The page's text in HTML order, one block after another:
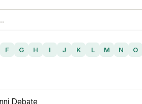
F G H I J K L M N O
Debate